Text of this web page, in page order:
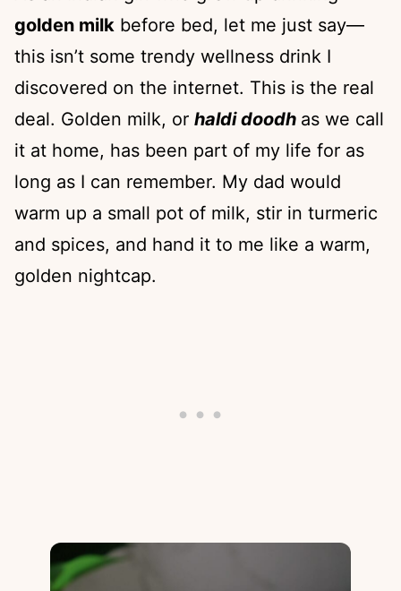
golden milk before bed, let me just say—
this isn’t some trendy wellness drink I
discovered on the internet. This is the real
deal. Golden milk, or haldi doodh as we call
it at home, has been part of my life for as
long as I can remember. My dad would
warm up a small pot of milk, stir in turmeric
and spices, and hand it to me like a warm,
golden nightcap.